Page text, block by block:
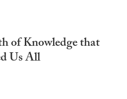
of Knowledge that
Us All